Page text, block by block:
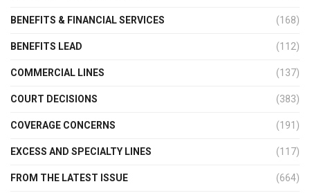
BENEFITS & FINANCIAL SERVICES (168)
BENEFITS LEAD (112)
COMMERCIAL LINES (137)
COURT DECISIONS (383)
COVERAGE CONCERNS (191)
EXCESS AND SPECIALTY LINES (117)
FROM THE LATEST ISSUE (664)